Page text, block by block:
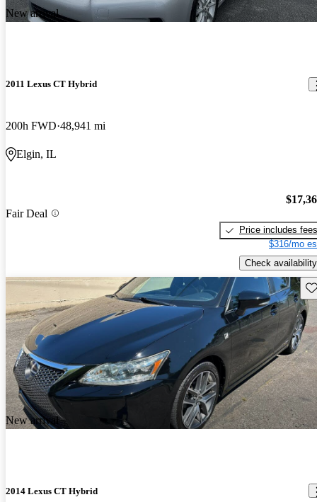
New arrival
2011 Lexus CT Hybrid
200h FWD 48,941 mi
Elgin, IL
Fair Deal
Price includes fees
$316/mo
Check availability
New arrival
2014 Lexus CT Hybrid